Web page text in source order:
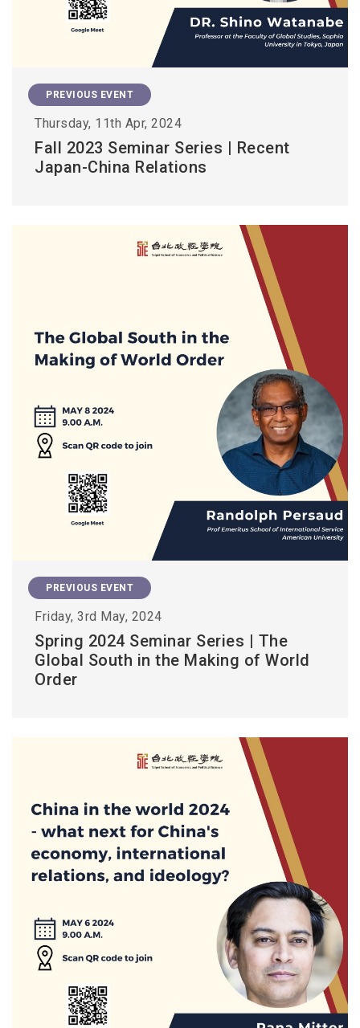
PREVIOUS EVENT
Thursday, 11th Apr, 2024
Fall 2023 Seminar Series | Recent
Japan-China Relations
PREVIOUS EVENT
Friday, 3rd May, 2024
Spring 2024 Seminar Series | The
Global South in the Making of World
Order